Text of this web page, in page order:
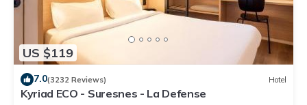
US $119
7.0(3232 Reviews) Hotel
Kyriad ECO - Suresnes - La Defense